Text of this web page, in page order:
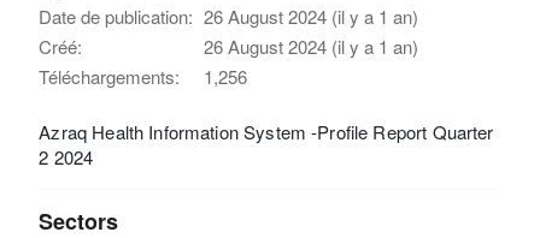
Date de publication: 26 August 2024 (il y a 1 an)
Créé:
26 August 2024 (il y a 1 an)
Téléchargements:
1,256
Azraq Health Information System -Profile Report Quarter
2 2024
Sectors